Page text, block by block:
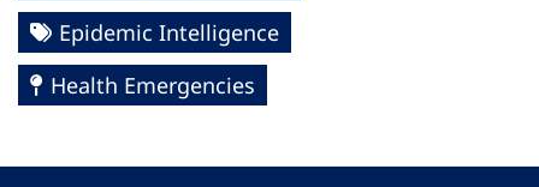
Epidemic Intelligence
Health Emergencies